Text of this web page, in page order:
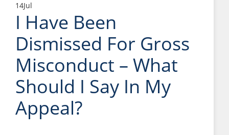
14Jul
I Have Been
Dismissed For Gross
Misconduct – What
Should I Say In My
Appeal?